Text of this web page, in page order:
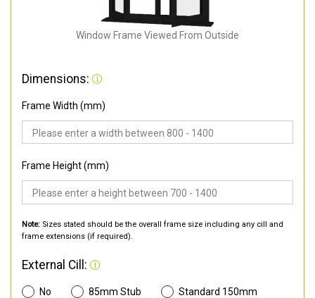
Window Frame Viewed From Outside
Dimensions:
Frame Width (mm)
Frame Height (mm)
Note: Sizes stated should be the overall frame size including any cill and
frame extensions (if required).
External Cill:
No 85mm Stub
Standard 150mm